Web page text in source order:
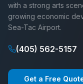
with a strong arts
growing economic
Sea-Tac Airport.
(405) 562-5157
Get a Free